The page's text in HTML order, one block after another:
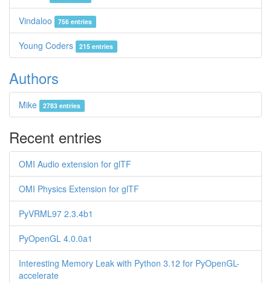
Vindaloo 756 entries
Young Coders 215 entries
Authors
Mike 2783 entries
Recent entries
OMI Audio extension for glTF
OMI Physics Extension for glTF
PyVRML97 2.3.4b1
PyOpenGL 4.0.0a1
Interesting Memory Leak with Python 3.12 for PyOpenGL-
accelerate